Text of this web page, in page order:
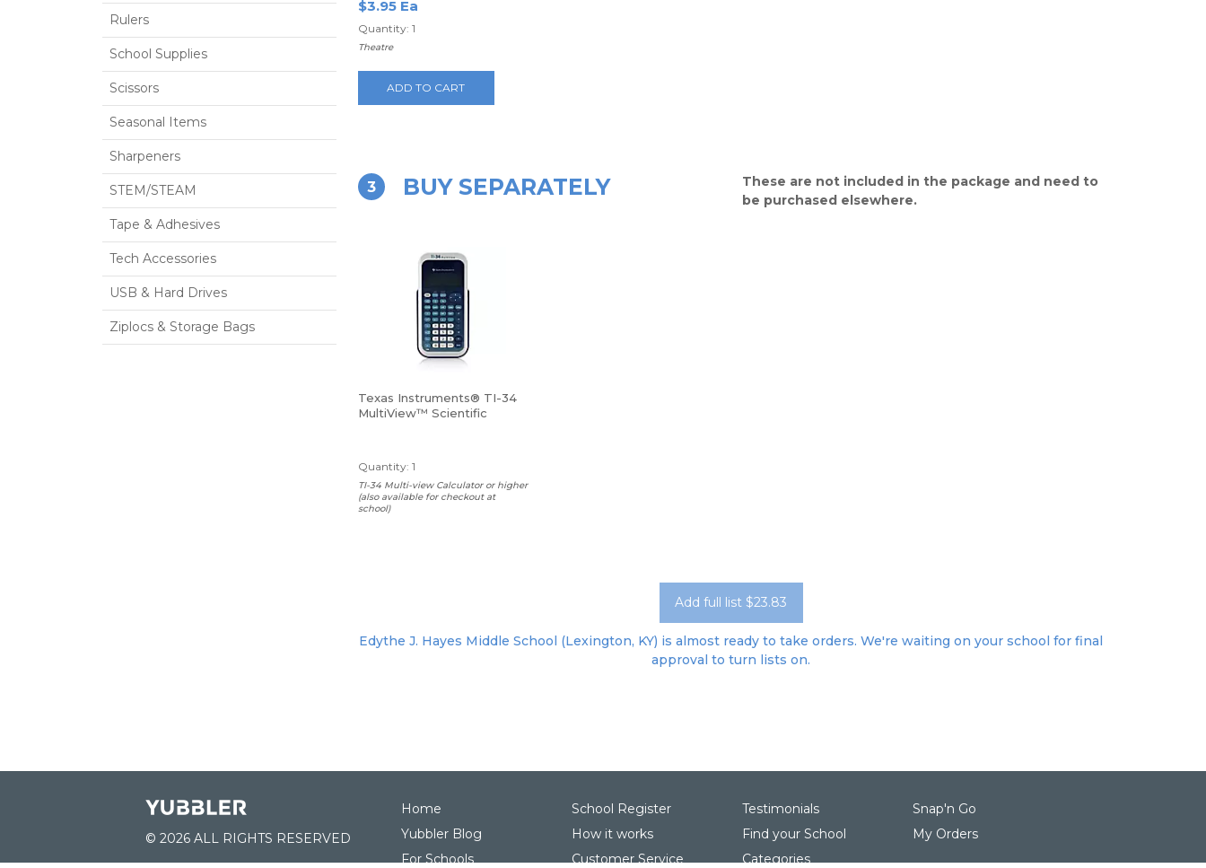
Rulers
School Supplies
Scissors
Seasonal Items
Sharpeners
STEM/STEAM
Tape & Adhesives
Tech Accessories
USB & Hard Drives
Ziplocs & Storage Bags
$3.95 Ea
Quantity: 1
Theatre
ADD TO CART
3 BUY SEPARATELY
These are not included in the package and need to
be purchased elsewhere.
Texas Instruments® TI-34
MultiView™ Scientific
Quantity: 1
TI-34 Multi-view Calculator or higher
(also available for checkout at
school)
Add full list $23.83
Edythe J. Hayes Middle School (Lexington, KY) is almost ready to take orders. We're waiting on your school for final
approval to turn lists on.
© 2026 ALL RIGHTS RESERVED
Home
Yubbler Blog
For Schools
School Register
How it works
Customer Service
Testimonials
Find your School
Categories
Snap'n Go
My Orders